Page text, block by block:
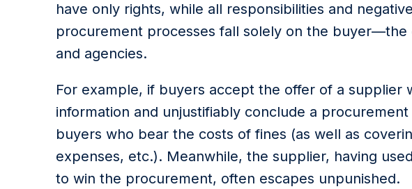
have only rights, while all responsibilities and
procurement processes fall solely on the buyer—the
and agencies.
For example, if buyers accept the offer of a supplier
information and unjustifiably conclude a
buyers who bear the costs of fines (as well as
expenses, etc.). Meanwhile, the supplier, having
to win the procurement, often escapes unpunished.